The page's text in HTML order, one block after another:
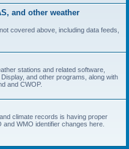
and other weather
covered above, including data feeds,
stations and related software,
and other programs, along with
and CWOP.
climate records is having proper
WMO identifier changes here.